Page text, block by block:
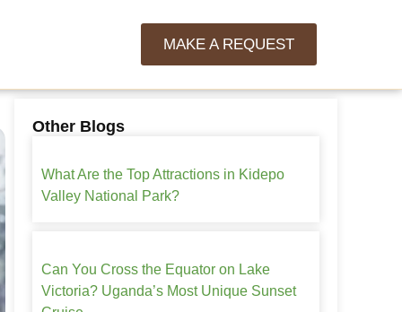
MAKE A REQUEST
Other Blogs
What Are the Top Attractions in Kidepo
Valley National Park?
Can You Cross the Equator on Lake
Victoria? Uganda’s Most Unique Sunset